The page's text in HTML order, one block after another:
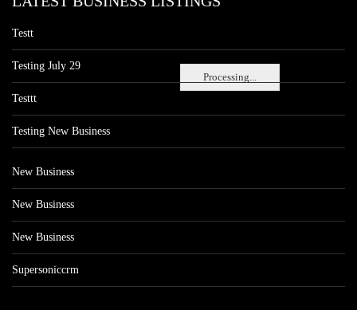
Processing...
Testt
Testing July 29
Testtt
Testing New Business
New Business
New Business
New Business
Supersoniccrm